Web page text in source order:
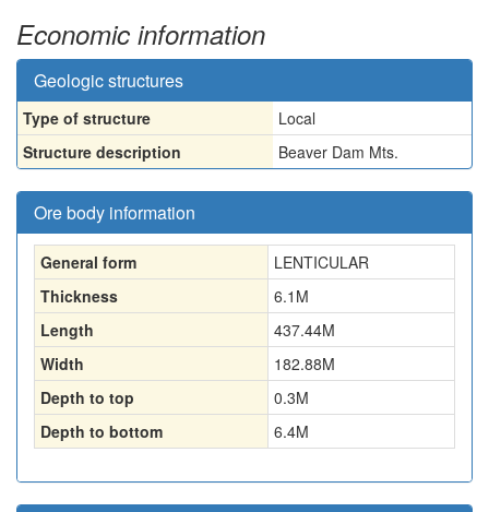
Economic information
Geologic structures
Type of structure
Local
Structure description
Beaver Dam Mts.
Ore body information
General form
LENTICULAR
Thickness
6.1 M
Length
437.44M
Width
182.88M
Depth to top
0.3M
Depth to bottom
6.4M